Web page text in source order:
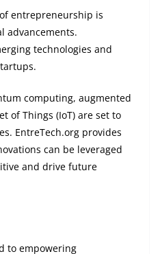
entrepreneurship is
advancements.
technologies and
computing, augmented
of Things (IoT) are set to
EntreTech.org provides
can be leveraged
and drive future
to empowering